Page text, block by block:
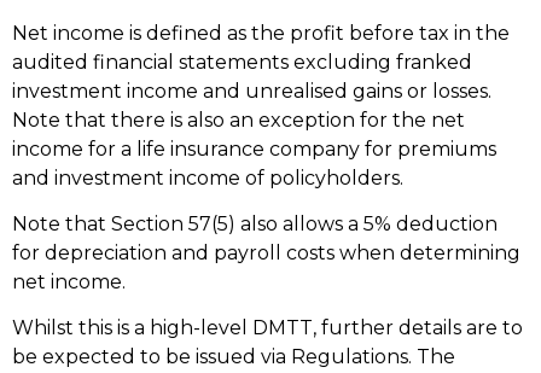
Net income is defined as the profit before tax in the
audited financial statements excluding franked
investment income and unrealised gains or losses.
Note that there is also an exception for the net
income for a life insurance company for premiums
and investment income of policyholders.
Note that Section 57(5) also allows a 5% deduction
for depreciation and payroll costs when determining
net income.
Whilst this is a high-level DMTT, further details are to
be expected to be issued via Regulations. The